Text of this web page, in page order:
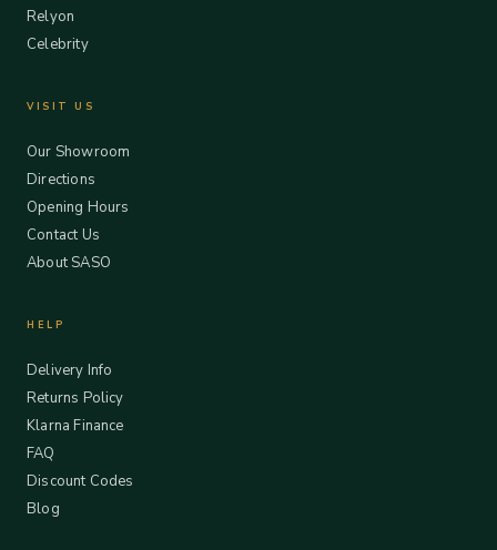
Relyon
Celebrity
VISIT US
Our Showroom
Directions
Opening Hours
Contact Us
About SASO
HELP
Delivery Info
Returns Policy
Klarna Finance
FAQ
Discount Codes
Blog